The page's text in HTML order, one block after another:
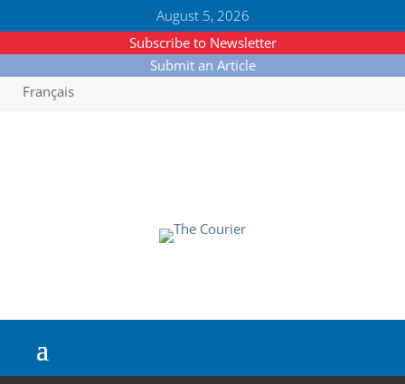
August 5, 2026
Subscribe to Newsletter
Submit an Article
Français